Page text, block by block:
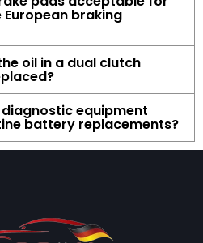
braking
oil in a dual clutch
equipment
battery replacements?